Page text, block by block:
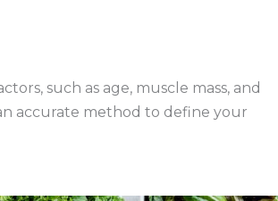
such as age, muscle mass, and
accurate method to define your